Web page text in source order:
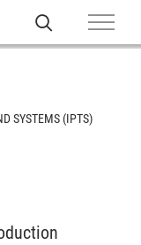
SYSTEMS (IPTS)